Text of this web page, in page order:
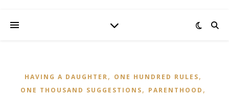
HAVING A DAUGHTER, ONE HUNDRED RULES,
ONE THOUSAND SUGGESTIONS, PARENTHOOD ,